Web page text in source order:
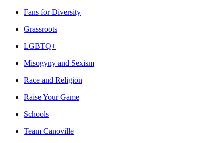
Fans for Diversity
Grassroots
LGBTQ+
Misogyny and Sexism
Race and Religion
Raise Your Game
Schools
Team Canoville